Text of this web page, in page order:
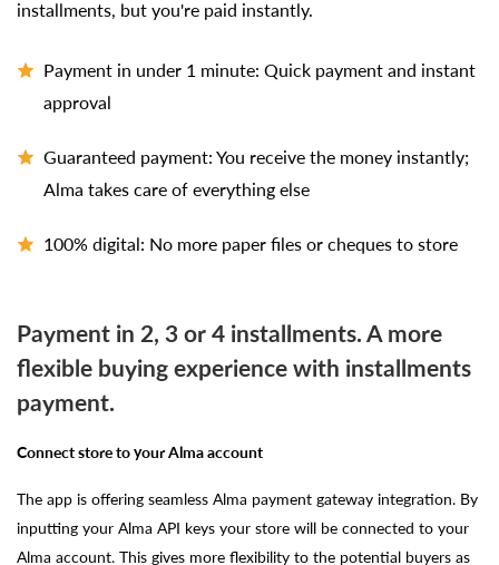
installments, but you're paid instantly.
Payment in under 1 minute: Quick payment and instant
approval
Guaranteed payment: You receive the money instantly;
Alma takes care of everything else
100% digital: No more paper files or cheques to store
Payment in 2, 3 or 4 installments. A more
flexible buying experience with installments
payment.
Connect store to your Alma account
The app is offering seamless Alma payment gateway integration. By
inputting your Alma API keys your store will be connected to your
Alma account. This gives more flexibility to the potential buyers as